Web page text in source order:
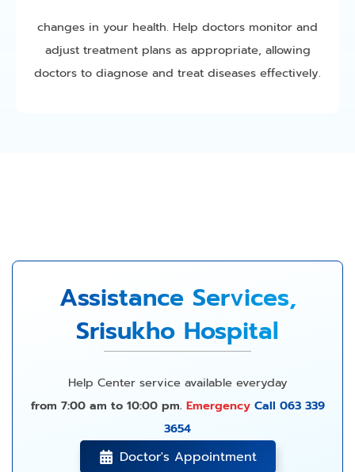
changes in your health. Help doctors monitor and
adjust treatment plans as appropriate, allowing
doctors to diagnose and treat diseases effectively.
Assistance Services,
Srisukho Hospital
Help Center service available everyday
from 7:00 am to 10:00 pm. Emergency Call 063 339
3654
Doctor's Appointment